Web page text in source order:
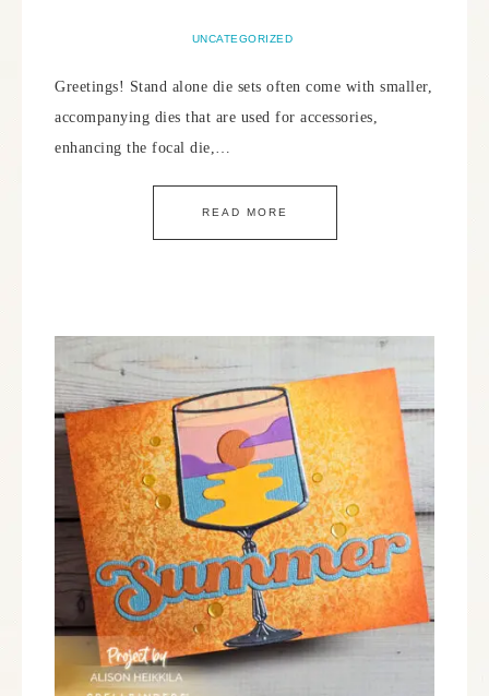
UNCATEGORIZED
Greetings! Stand alone die sets often come with smaller,
accompanying dies that are used for accessories,
enhancing the focal die,…
READ MORE